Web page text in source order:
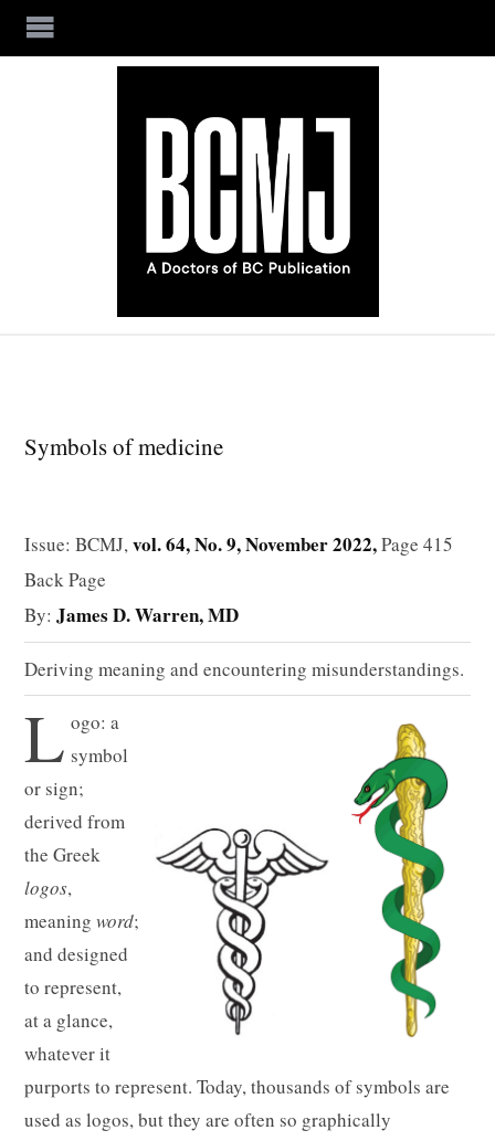
Skip to main content
Symbols of medicine
Issue: BCMJ,vol. 64, No. 9, November 2022,Page 415
Back Page
By:James D. Warren, MD
Deriving meaning and encountering misunderstandings.
L ogo: a
symbol
or sign;
derived from
the Greek
logos,
meaningword;
and designed
to represent,
at a glance,
whatever it
purports to represent. Today, thousands of symbols are
used as logos, but they are often so graphically